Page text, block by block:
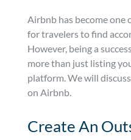
Airbnb has become one
for travelers to find
However, being a
more than just listing
platform. We will
on Airbnb.
Create An